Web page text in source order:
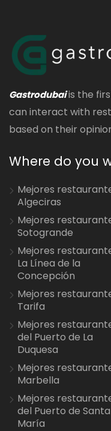
Gastrodubaiis the
can interact with
based on their
Where do you
Mejores
Algeciras
Mejores
Sotogrande
Mejores
La Línea de la
Concepción
Mejores
Tarifa
Mejores
del Puerto de La
Duquesa
Mejores
Marbella
Mejores
del Puerto de Santa
María